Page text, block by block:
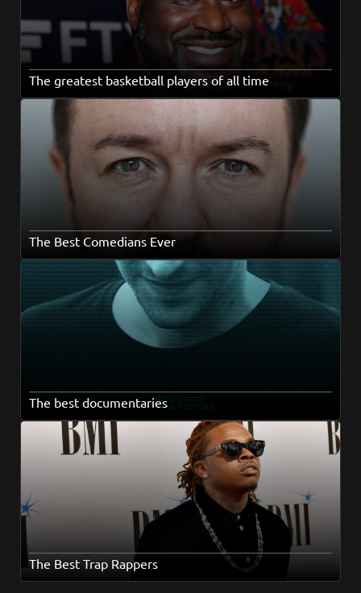
The greatest basketball players of all time
The Best Comedians Ever
The best documentaries
The Best Trap Rappers